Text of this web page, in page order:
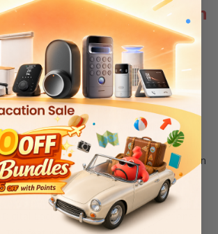
smart digital locks with
control systems
between Smart Digital Locks and
is how they operate. Most
systems, such as key cards and
the user to insert, swipe, or tap in
doors. Smart locks, on the other hand,
to control doors from any place with an
Locks can assign temporary or one-